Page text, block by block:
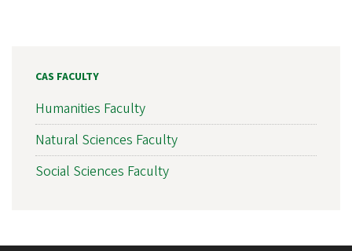
CAS FACULTY
Humanities Faculty
Natural Sciences Faculty
Social Sciences Faculty